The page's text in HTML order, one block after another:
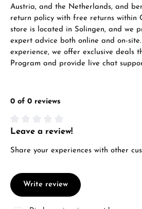
Austria, and the Netherlands, and
return policy with free returns within
store is located in Solingen, and we
expert advice both online and on-
experience, we offer exclusive deals
Program and provide live chat
0 of 0 reviews
Average rating of 0 out of 5 stars
Leave a review!
Share your experiences with other
Write review